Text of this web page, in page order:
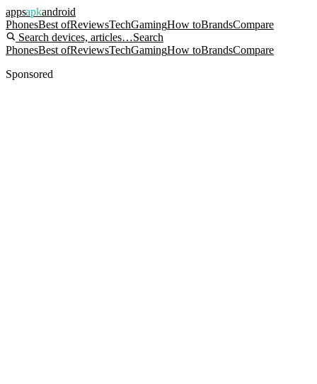
appsapkandroid
PhonesBest ofReviewsTechGamingHow toBrandsCompare
Search devices, articles…Search
PhonesBest ofReviewsTechGamingHow toBrandsCompare
Sponsored